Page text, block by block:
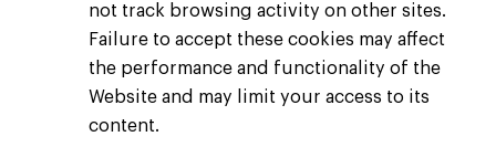
not track browsing activity on other sites.
Failure to accept these cookies may affect
the performance and functionality of the
Website and may limit your access to its
content.